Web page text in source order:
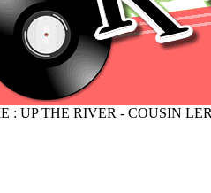
: UP THE RIVER - COUSIN